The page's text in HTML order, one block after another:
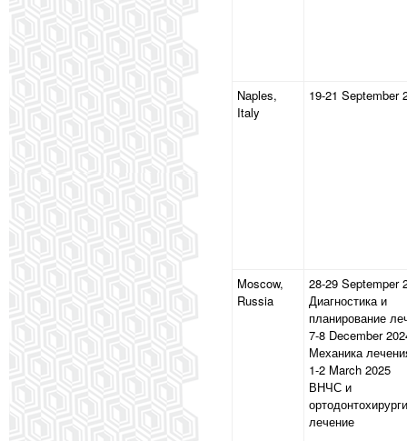
Naples,
Italy
19-21 September
Moscow,
Russia
28-29 Septemper
Диагностика и
планирование
7-8 December
Механика
1-2 March 2025
ВНЧС и
лечение